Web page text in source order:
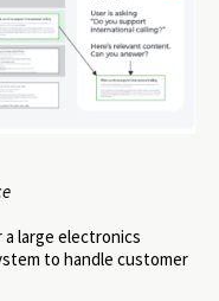
large electronics
to handle customer